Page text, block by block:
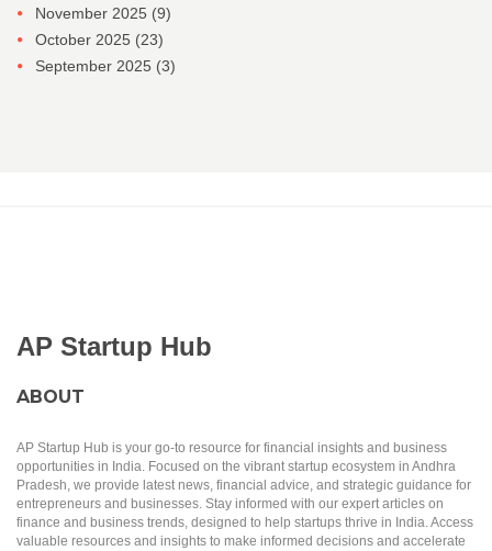
November 2025 (9)
October 2025 (23)
September 2025 (3)
AP Startup Hub
ABOUT
AP Startup Hub is your go-to resource for financial insights and business
opportunities in India. Focused on the vibrant startup ecosystem in Andhra
Pradesh, we provide latest news, financial advice, and strategic guidance for
entrepreneurs and businesses. Stay informed with our expert articles on
finance and business trends, designed to help startups thrive in India. Access
valuable resources and insights to make informed decisions and accelerate